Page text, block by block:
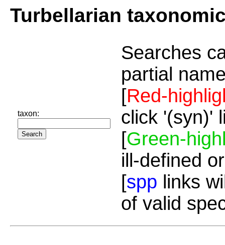
Turbellarian
taxon:
Searches
partial
[Red-
click '(syn)'
[Green-
ill-defined
[spp links
of valid